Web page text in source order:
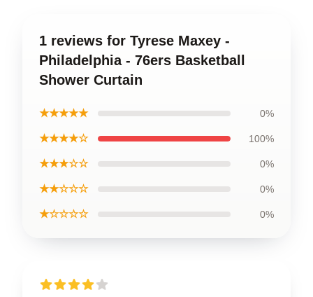
1 reviews for Tyrese Maxey -
Philadelphia - 76ers Basketball
Shower Curtain
★★★★★ 0%
★★★★☆ 100%
★★★☆☆ 0%
★★☆☆☆ 0%
★☆☆☆☆ 0%